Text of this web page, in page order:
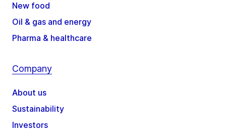
New food
Oil & gas and energy
Pharma & healthcare
Company
About us
Sustainability
Investors